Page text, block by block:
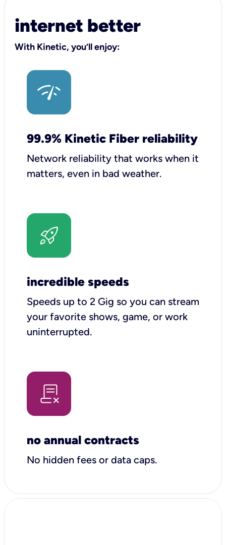
internet better
With Kinetic, you’ll enjoy:
99.9% Kinetic Fiber reliability
Network reliability that works when it
matters, even in bad weather.
incredible speeds
Speeds up to 2 Gig so you can stream
your favorite shows, game, or work
uninterrupted.
no annual contracts
No hidden fees or data caps.